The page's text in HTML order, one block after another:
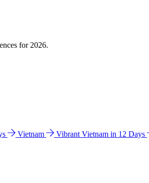
for 2026.
Vietnam Vibrant Vietnam in 12 Days